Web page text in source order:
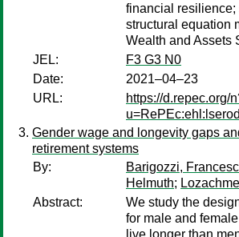
financial
structural equation
Wealth and Assets
JEL:
F3 G3 N0
Date:
2021–04–23
URL:
https://d.repec.org/
Gender wage and longevity gaps
retirement systems
By:
Barigozzi,
Helmuth;
Abstract:
We study the
for male and
live longer than